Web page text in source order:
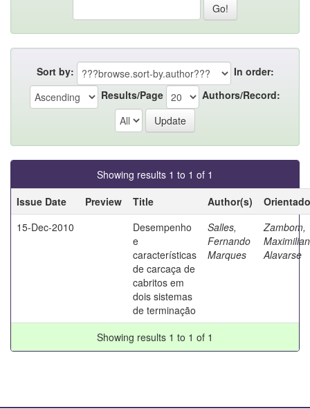
Sort by:
In order:
Results/Page
Authors/Record:
Showing results 1 to 1 of 1
Issue Date
Preview Title Author(s)
15-Dec-2010
Desempenho
e
características
de carcaça de
cabritos em
dois sistemas
de terminação
Salles,
Fernando
Marques
Zambom,
Alavarse
Showing results 1 to 1 of 1